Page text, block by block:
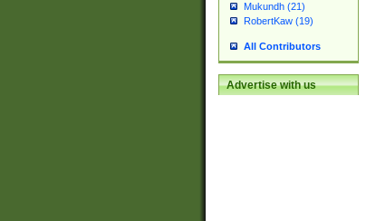
Mukundh (21)
RobertKaw (19)
All Contributors
Advertise with us